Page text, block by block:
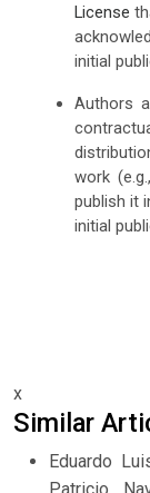
License
initial
Authors
work
publish it
initial
x
Similar
Eduardo